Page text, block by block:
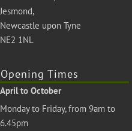
Jesmond,
Newcastle upon Tyne
NE2 1NL
Opening Times
April to October
Monday to Friday, from 9am to
6.45pm